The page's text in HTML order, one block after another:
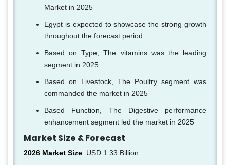
Market in 2025
Egypt is expected to showcase the strong growth
throughout the forecast period.
Based on Type, The vitamins was the leading
segment in 2025
Based on Livestock, The Poultry segment was
commanded the market in 2025
Based Function, The Digestive performance
enhancement segment led the market in 2025
Market Size & Forecast
2026 Market Size: USD 1.33 Billion